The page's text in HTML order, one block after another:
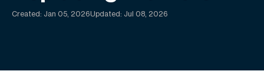
Created: Jan 05, 2026Updated: Jul 08, 2026